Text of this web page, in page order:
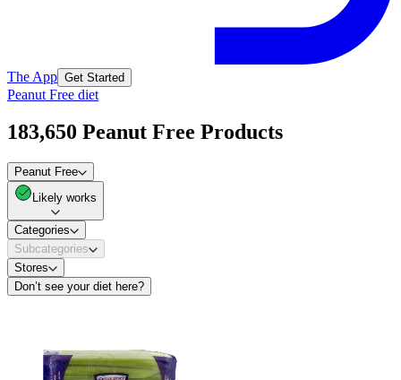
The App Get Started
Peanut Free diet
183,650 Peanut Free Products
Peanut Free
Likely works
Categories
Subcategories
Stores
Don’t see your diet here?